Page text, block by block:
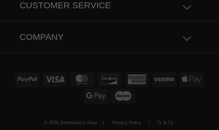
CUSTOMER SERVICE
COMPANY
PayPal Visa MasterCardDiscover AmericanVenmo
Apple
Google
© 2026 Gentleman's Guru | Privacy Policy Ts & Cs